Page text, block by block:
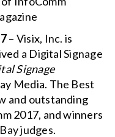
– Visix, Inc. is
a Digital Signage
Signage
Media. The Best
and outstanding
2017, and winners
judges.